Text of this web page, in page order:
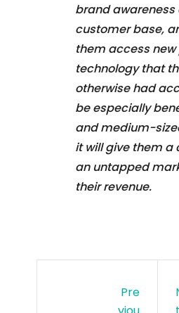
brand
customer base,
them access
technology that
otherwise had
be especially
and medium-
it will give them a
an untapped
their revenue.
Pre